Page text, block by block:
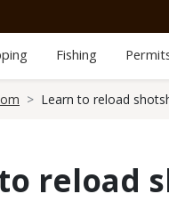
Fishing
Learn to reload
reload